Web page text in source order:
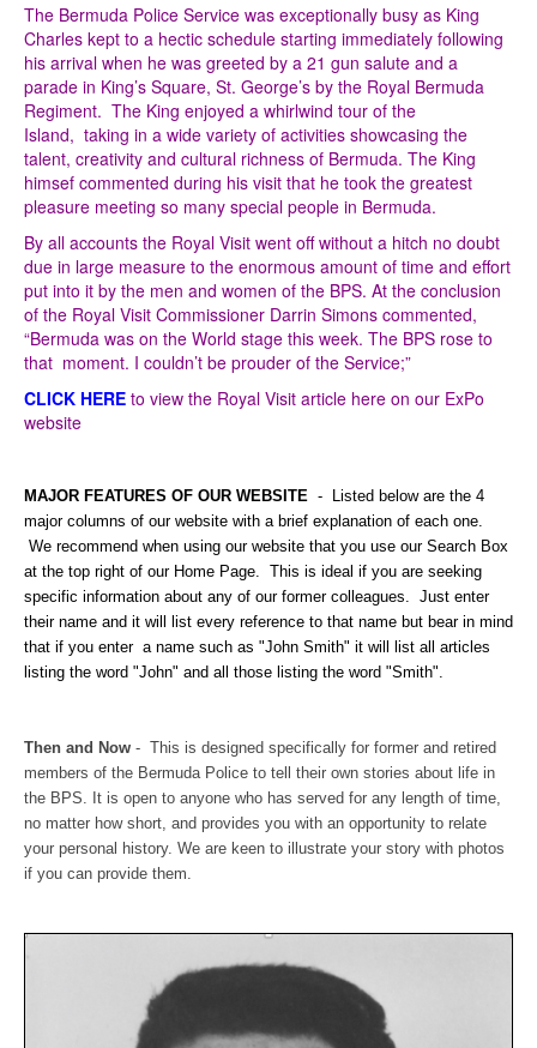
The Bermuda Police Service was exceptionally busy as King
Charles kept to a hectic schedule starting immediately following
his arrival when he was greeted by a 21 gun salute and a
parade in King’s Square, St. George’s by the Royal Bermuda
Regiment. The King enjoyed a whirlwind tour of the
Island, taking in a wide variety of activities showcasing the
talent, creativity and cultural richness of Bermuda. The King
himsef commented during his visit that he took the greatest
pleasure meeting so many special people in Bermuda.
By all accounts the Royal Visit went off without a hitch no doubt
due in large measure to the enormous amount of time and effort
put into it by the men and women of the BPS. At the conclusion
of the Royal Visit Commissioner Darrin Simons commented,
“Bermuda was on the World stage this week. The BPS rose to
that moment. I couldn’t be prouder of the Service;”
CLICK HERE to view the Royal Visit article here on our ExPo
website
MAJOR FEATURES OF OUR WEBSITE - Listed below are the 4
major columns of our website with a brief explanation of each one.
We recommend when using our website that you use our Search Box
at the top right of our Home Page. This is ideal if you are seeking
specific information about any of our former colleagues. Just enter
their name and it will list every reference to that name but bear in mind
that if you enter a name such as "John Smith" it will list all articles
listing the word "John" and all those listing the word "Smith".
Then and Now - This is designed specifically for former and retired
members of the Bermuda Police to tell their own stories about life in
the BPS. It is open to anyone who has served for any length of time,
no matter how short, and provides you with an opportunity to relate
your personal history. We are keen to illustrate your story with photos
if you can provide them.